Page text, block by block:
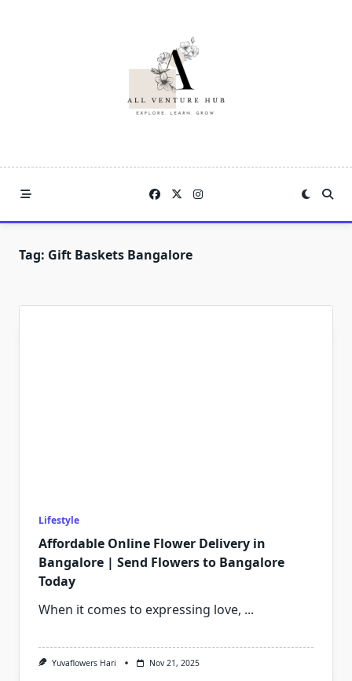
Tag: Gift Baskets Bangalore
Lifestyle
Affordable Online Flower Delivery in
Bangalore | Send Flowers to Bangalore
Today
When it comes to expressing love, ...
Yuvaflowers Hari Nov 21, 2025